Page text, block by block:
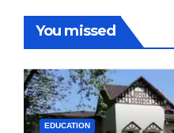
You missed
EDUCATION